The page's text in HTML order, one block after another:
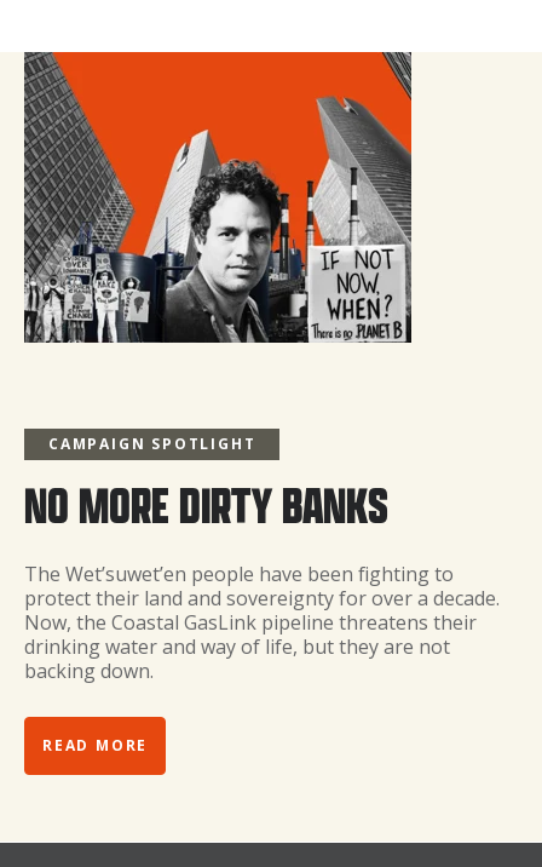
CAMPAIGN SPOTLIGHT
NO MORE DIRTY BANKS
The Wet’suwet’en people have been fighting to
protect their land and sovereignty for over a decade.
Now, the Coastal GasLink pipeline threatens their
drinking water and way of life, but they are not
backing down.
READ MORE